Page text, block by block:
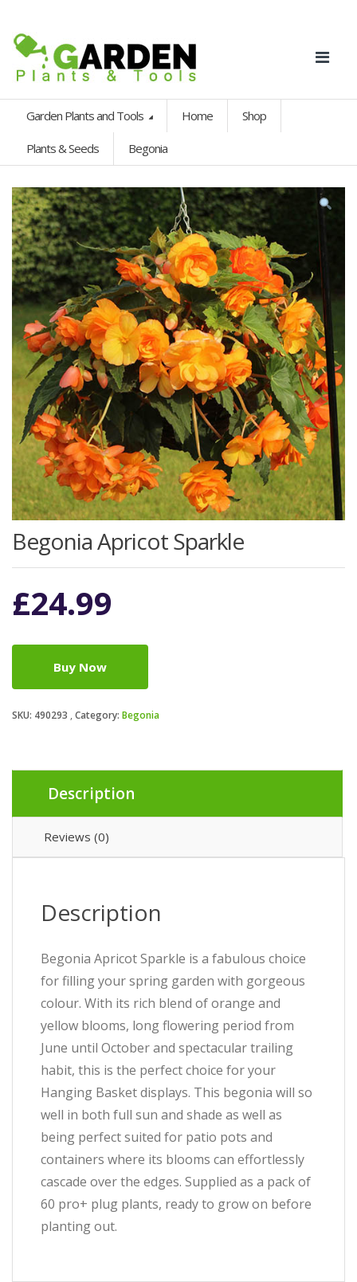
Garden Plants and Tools Home Shop
Plants & Seeds Begonia
Begonia Apricot Sparkle
£24.99
Buy Now
SKU: 490293 Category: Begonia
Description
Reviews (0)
Description
Begonia Apricot Sparkle is a fabulous choice
for filling your spring garden with gorgeous
colour. With its rich blend of orange and
yellow blooms, long flowering period from
June until October and spectacular trailing
habit, this is the perfect choice for your
Hanging Basket displays. This begonia will so
well in both full sun and shade as well as
being perfect suited for patio pots and
containers where its blooms can effortlessly
cascade over the edges. Supplied as a pack of
60 pro+ plug plants, ready to grow on before
planting out.